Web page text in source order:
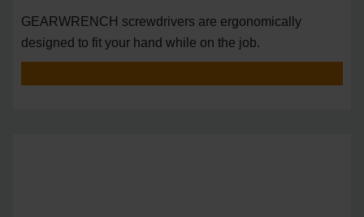
GEARWRENCH screwdrivers are ergonomically
designed to fit your hand while on the job.